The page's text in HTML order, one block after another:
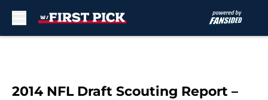
2014 NFL Draft Scouting Report –